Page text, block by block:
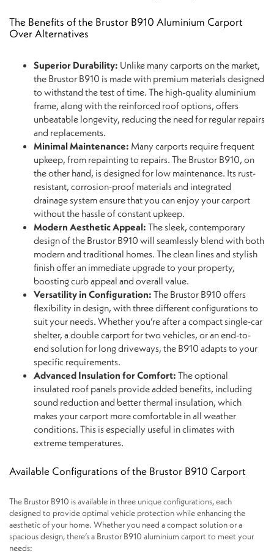
The Benefits of the Brustor B910 Aluminium Carport
Over Alternatives
Superior Durability: Unlike many carports on the market,
the Brustor B910 is made with premium materials designed
to withstand the test of time. The high-quality aluminium
frame, along with the reinforced roof options, offers
unbeatable longevity, reducing the need for regular repairs
and replacements.
Minimal Maintenance: Many carports require frequent
upkeep, from repainting to repairs. The Brustor B910, on
the other hand, is designed for low maintenance. Its rust-
resistant, corrosion-proof materials and integrated
drainage system ensure that you can enjoy your carport
without the hassle of constant upkeep.
Modern Aesthetic Appeal: The sleek, contemporary
design of the Brustor B910 will seamlessly blend with both
modern and traditional homes. The clean lines and stylish
finish offer an immediate upgrade to your property,
boosting curb appeal and overall value.
Versatility in Configuration: The Brustor B910 offers
flexibility in design, with three different configurations to
suit your needs. Whether you’re after a compact single-car
shelter, a double carport for two vehicles, or an end-to-
end solution for long driveways, the B910 adapts to your
specific requirements.
Advanced Insulation for Comfort: The optional
insulated roof panels provide added benefits, including
sound reduction and better thermal insulation, which
makes your carport more comfortable in all weather
conditions. This is especially useful in climates with
extreme temperatures.
Available Configurations of the Brustor B910 Carport
The Brustor B910 is available in three unique configurations, each
designed to provide optimal vehicle protection while enhancing the
aesthetic of your home. Whether you need a compact solution or a
spacious design, there’s a Brustor B910 aluminium carport to meet your
needs: